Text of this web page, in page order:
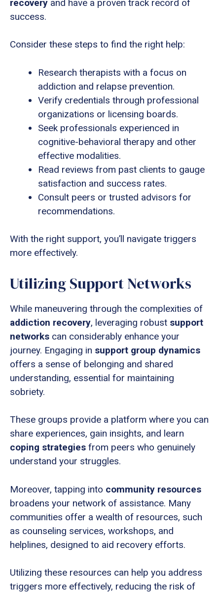
recovery and have a proven track record of
success.
Consider these steps to find the right help:
Research therapists with a focus on
addiction and relapse prevention.
Verify credentials through professional
organizations or licensing boards.
Seek professionals experienced in
cognitive-behavioral therapy and other
effective modalities.
Read reviews from past clients to gauge
satisfaction and success rates.
Consult peers or trusted advisors for
recommendations.
With the right support, you’ll navigate triggers
more effectively.
Utilizing Support Networks
While maneuvering through the complexities of
addiction recovery, leveraging robust support
networks can considerably enhance your
journey. Engaging in support group dynamics
offers a sense of belonging and shared
understanding, essential for maintaining
sobriety.
These groups provide a platform where you can
share experiences, gain insights, and learn
coping strategies from peers who genuinely
understand your struggles.
Moreover, tapping into community resources
broadens your network of assistance. Many
communities offer a wealth of resources, such
as counseling services, workshops, and
helplines, designed to aid recovery efforts.
Utilizing these resources can help you address
triggers more effectively, reducing the risk of